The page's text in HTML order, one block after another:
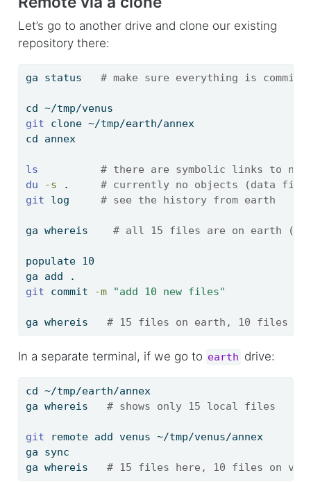
Let’s go to another drive and clone our existing
repository there:
ga status # make sure everything is
cd ~/tmp/venus
git clone ~/tmp/earth/annex
cd annex
ls
# there are symbolic links to
du
-s . # currently no objects (data
git log # see the history from earth
ga whereis # all 15 files are on earth (1
populate 10
ga add .
git commit -m "add 10 new files"
ga whereis # 15 files on earth, 10 files
In a separate terminal, if we go to earth drive:
cd ~/tmp/earth/annex
ga whereis # shows only 15 local files
git remote add venus ~/tmp/venus/annex
ga sync
ga whereis # 15 files here, 10 files on